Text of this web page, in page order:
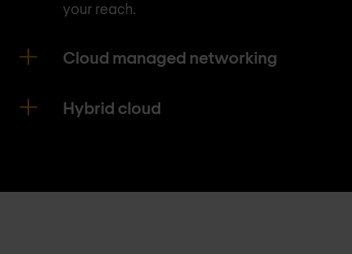
your reach.
Cloud managed networking
Hybrid cloud